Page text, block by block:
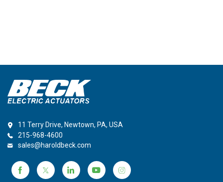
11 Terry Drive, Newtown, PA, USA
215-968-4600
sales@haroldbeck.com